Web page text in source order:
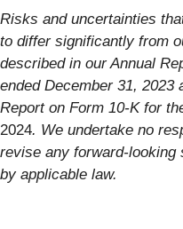
Risks and uncertainties
to differ significantly from
described in our Annual
ended December 31, 2023
Report on Form 10-K for
2024. We undertake no
revise any forward-looking
by applicable law.